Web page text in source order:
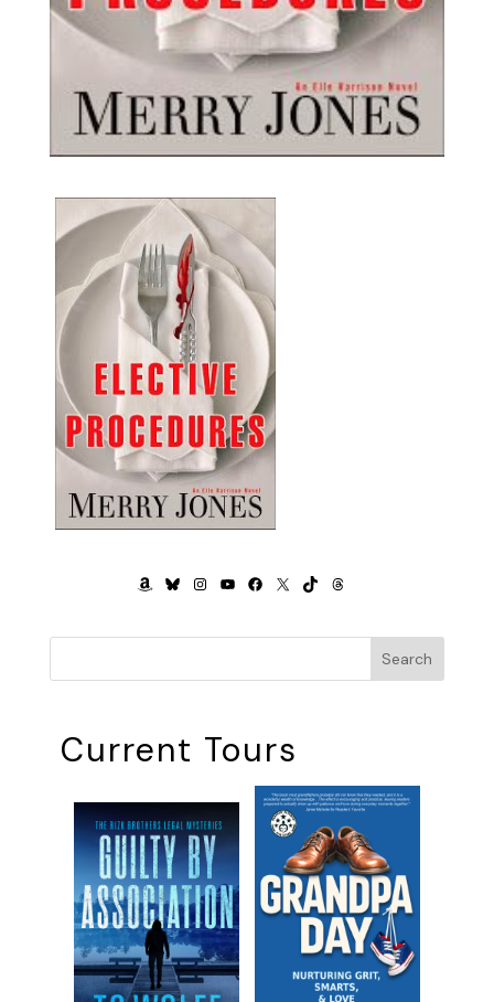
AMAZON
BLUESKY
INSTAGRAM
YOUTUBE
FACEBOOK
X TIKTOKTHREADS
Search
Current Tours